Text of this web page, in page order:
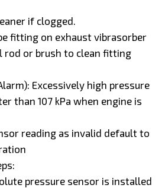
if clogged.
fitting on exhaust vibrasorber
rod or brush to clean fitting
Excessively high pressure
than 107 kPa when engine is
reading as invalid default to
pressure sensor is installed